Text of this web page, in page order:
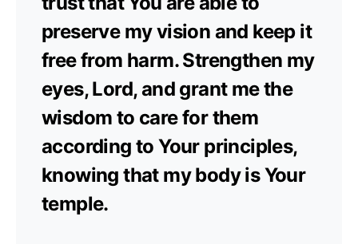
preserve my vision and keep it
free from harm. Strengthen my
eyes, Lord, and grant me the
wisdom to care for them
according to Your principles,
knowing that my body is Your
temple.